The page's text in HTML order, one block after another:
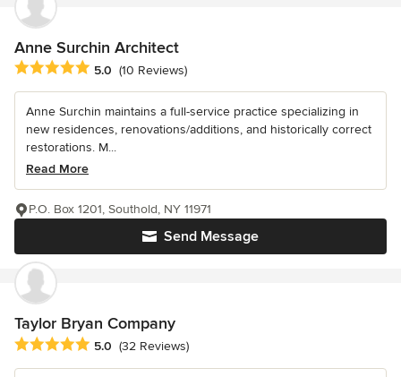
Anne Surchin Architect
Average rating: 5 out of 5 stars
5.0 (10 Reviews)
Anne Surchin maintains a full-service practice specializing in
new residences, renovations/additions, and historically correct
restorations. M...
Read More
Send Message
P.O. Box 1201, Southold, NY 11971
Taylor Bryan Company
Average rating: 5 out of 5 stars
5.0 (32 Reviews)